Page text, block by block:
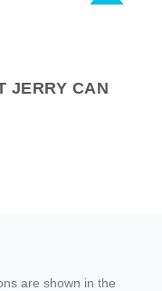
JERRY CAN
are shown in the